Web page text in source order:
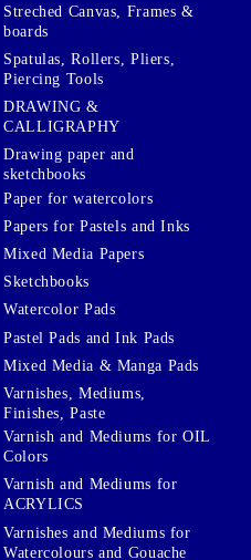
Streched Canvas, Frames &
boards
Spatulas, Rollers, Pliers,
Piercing Tools
DRAWING &
CALLIGRAPHY
Drawing paper and
sketchbooks
Paper for watercolors
Papers for Pastels and Inks
Mixed Media Papers
Sketchbooks
Watercolor Pads
Pastel Pads and Ink Pads
Mixed Media & Manga Pads
Varnishes, Mediums,
Finishes, Paste
Varnish and Mediums for OIL
Colors
Varnish and Mediums for
ACRYLICS
Varnishes and Mediums for
Watercolours and Gouache